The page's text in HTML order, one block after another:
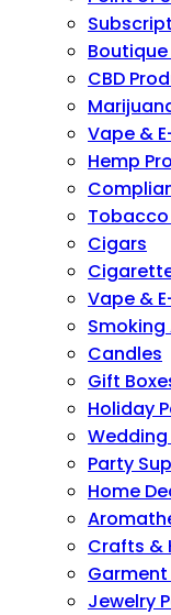
CBD
Vape &
Hemp
Cigars
Vape &
Candles
Gift
Holiday
Wedding
Party
Home
Crafts &
Jewelry